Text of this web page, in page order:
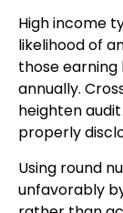
High income
likelihood of
those earning
annually.
heighten
properly
Using round
unfavorably